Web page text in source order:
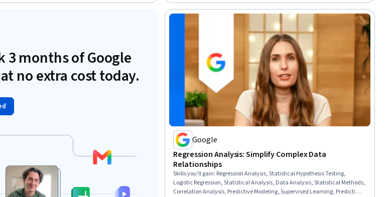
3 months of Google
no extra cost today.
Google
Regression Analysis: Simplify Complex Data
Relationships
Skills you'll gain: Regression Analysis, Statistical Hypothesis Testing,
Logistic Regression, Statistical Analysis, Data Analysis, Statistical Methods,
Correlation Analysis, Predictive Modeling, Supervised Learning, Predictive